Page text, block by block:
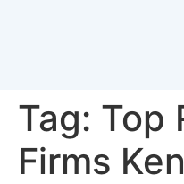
Tag: Top
Firms